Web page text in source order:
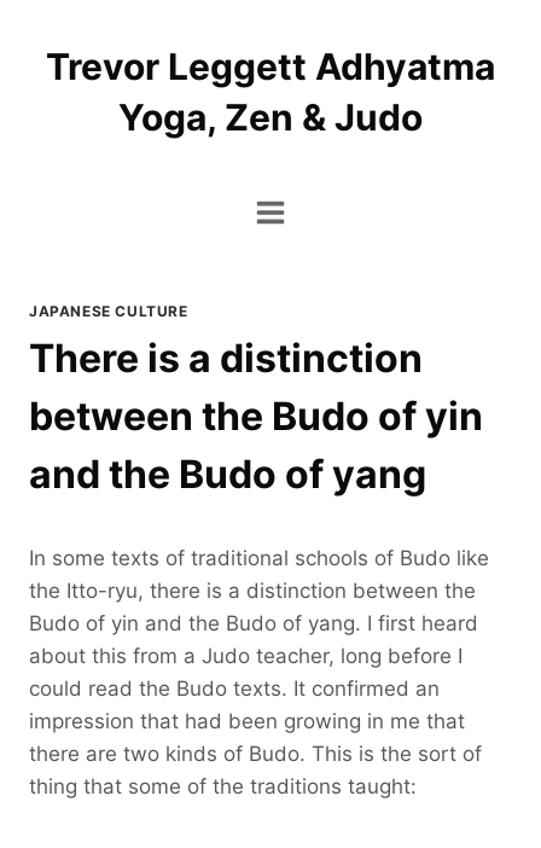
contentTrevor Leggett Adhyatma
Yoga, Zen & Judo
JAPANESE CULTURE
There is a distinction
between the Budo of yin
and the Budo of yang
In some texts of traditional schools of Budo like
the Itto-ryu, there is a distinction between the
Budo of yin and the Budo of yang. I first heard
about this from a Judo teacher, long before I
could read the Budo texts. It confirmed an
impression that had been growing in me that
there are two kinds of Budo. This is the sort of
thing that some of the traditions taught: